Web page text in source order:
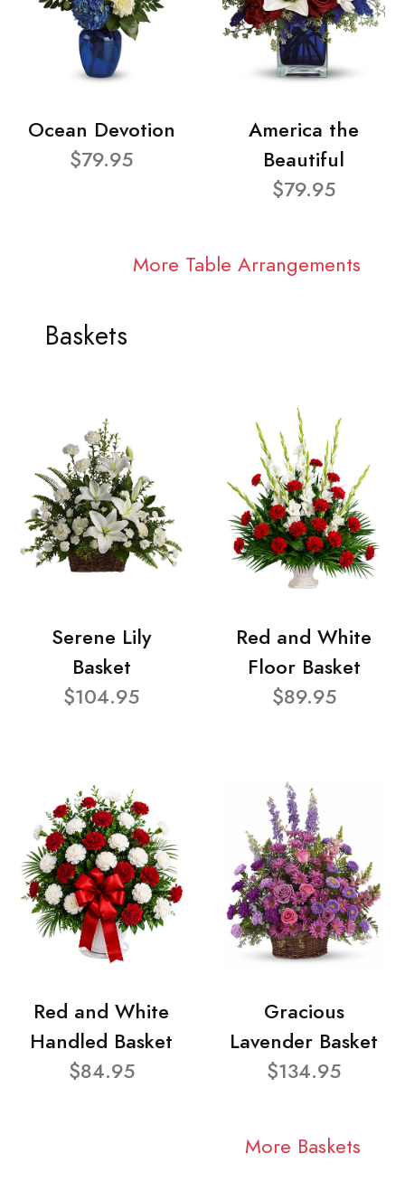
Ocean Devotion
$79.95
America the
Beautiful
$79.95
More Table Arrangements
Baskets
Serene Lily
Basket
$104.95
Red and White
Floor Basket
$89.95
Red and White
Handled Basket
$84.95
Gracious
Lavender Basket
$134.95
More Baskets